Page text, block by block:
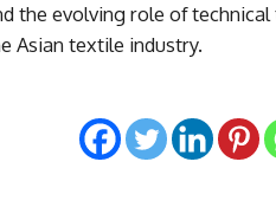
the evolving role of
Asian textile industry.